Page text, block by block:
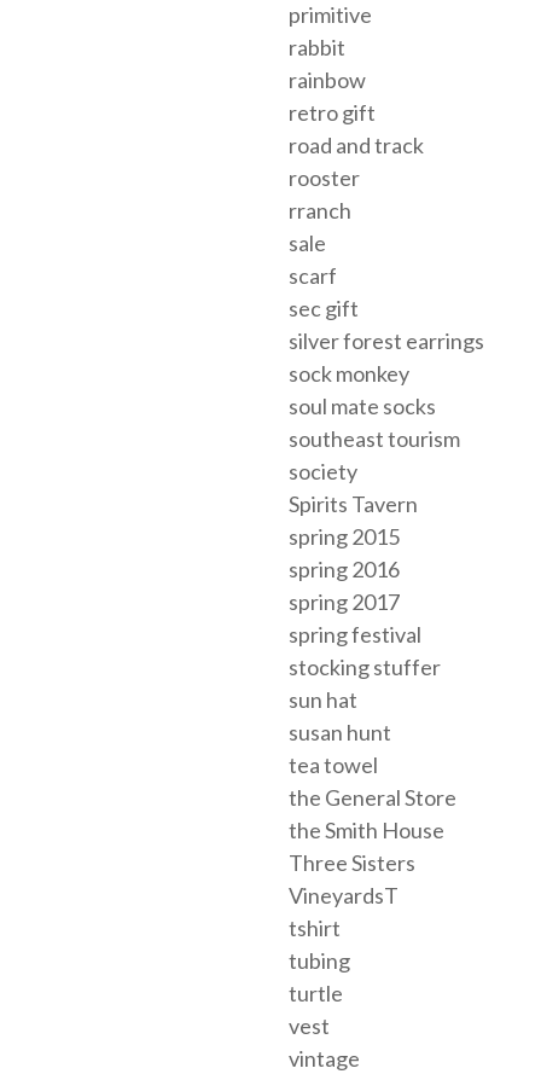
primitive
rabbit
rainbow
retro gift
road and track
rooster
rranch
sale
scarf
sec gift
silver forest earrings
sock monkey
soul mate socks
southeast tourism
society
Spirits Tavern
spring 2015
spring 2016
spring 2017
spring festival
stocking stuffer
sun hat
susan hunt
tea towel
the General Store
the Smith House
Three Sisters
VineyardsT
tshirt
tubing
turtle
vest
vintage